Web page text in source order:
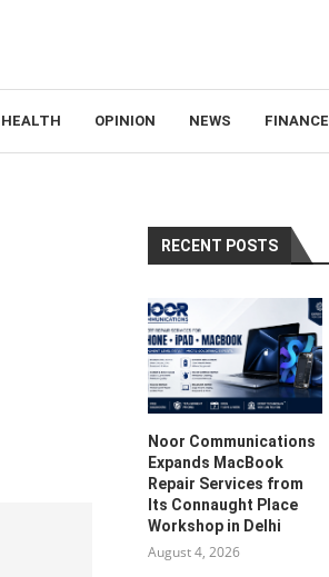
HEALTH OPINION NEWS FINANCE
RECENT POSTS
Noor Communications
Expands MacBook
Repair Services from
Its Connaught Place
Workshop in Delhi
August 4, 2026